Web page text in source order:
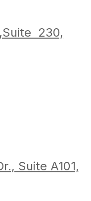
Suite 230,
Suite A101,